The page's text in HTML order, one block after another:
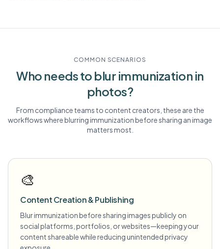
COMMON SCENARIOS
Who needs to blur immunization in
photos?
From compliance teams to content creators, these are the
workflows where blurringimmunizationbefore sharing an image
matters most.
🎨
Content Creation & Publishing
Blur immunization before sharing images publicly on
social platforms, portfolios, or websites—keeping your
content shareable while reducing unintended privacy